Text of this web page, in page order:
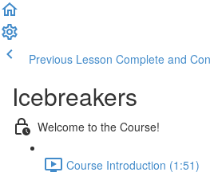
Previous Lesson Complete and
Icebreakers
Welcome to the Course!
Course Introduction (1:51)